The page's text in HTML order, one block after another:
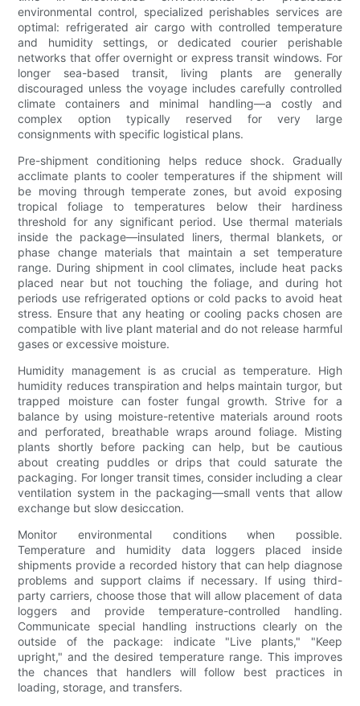
environmental control, specialized perishables services are
optimal: refrigerated air cargo with controlled temperature
and humidity settings, or dedicated courier perishable
networks that offer overnight or express transit windows. For
longer sea-based transit, living plants are generally
discouraged unless the voyage includes carefully controlled
climate containers and minimal handling—a costly and
complex option typically reserved for very large
consignments with specific logistical plans.
Pre-shipment conditioning helps reduce shock. Gradually
acclimate plants to cooler temperatures if the shipment will
be moving through temperate zones, but avoid exposing
tropical foliage to temperatures below their hardiness
threshold for any significant period. Use thermal materials
inside the package—insulated liners, thermal blankets, or
phase change materials that maintain a set temperature
range. During shipment in cool climates, include heat packs
placed near but not touching the foliage, and during hot
periods use refrigerated options or cold packs to avoid heat
stress. Ensure that any heating or cooling packs chosen are
compatible with live plant material and do not release harmful
gases or excessive moisture.
Humidity management is as crucial as temperature. High
humidity reduces transpiration and helps maintain turgor, but
trapped moisture can foster fungal growth. Strive for a
balance by using moisture-retentive materials around roots
and perforated, breathable wraps around foliage. Misting
plants shortly before packing can help, but be cautious
about creating puddles or drips that could saturate the
packaging. For longer transit times, consider including a clear
ventilation system in the packaging—small vents that allow
exchange but slow desiccation.
Monitor environmental conditions when possible.
Temperature and humidity data loggers placed inside
shipments provide a recorded history that can help diagnose
problems and support claims if necessary. If using third-
party carriers, choose those that will allow placement of data
loggers and provide temperature-controlled handling.
Communicate special handling instructions clearly on the
outside of the package: indicate "Live plants," "Keep
upright," and the desired temperature range. This improves
the chances that handlers will follow best practices in
loading, storage, and transfers.